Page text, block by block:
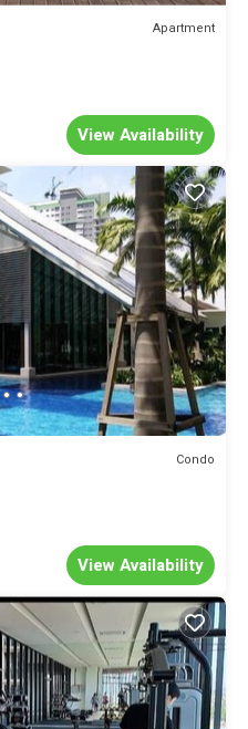
Apartment
View Availability
Condo
View Availability